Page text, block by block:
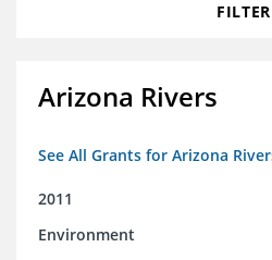
FILTER
Arizona Rivers
See All Grants for Arizona
2011
Environment